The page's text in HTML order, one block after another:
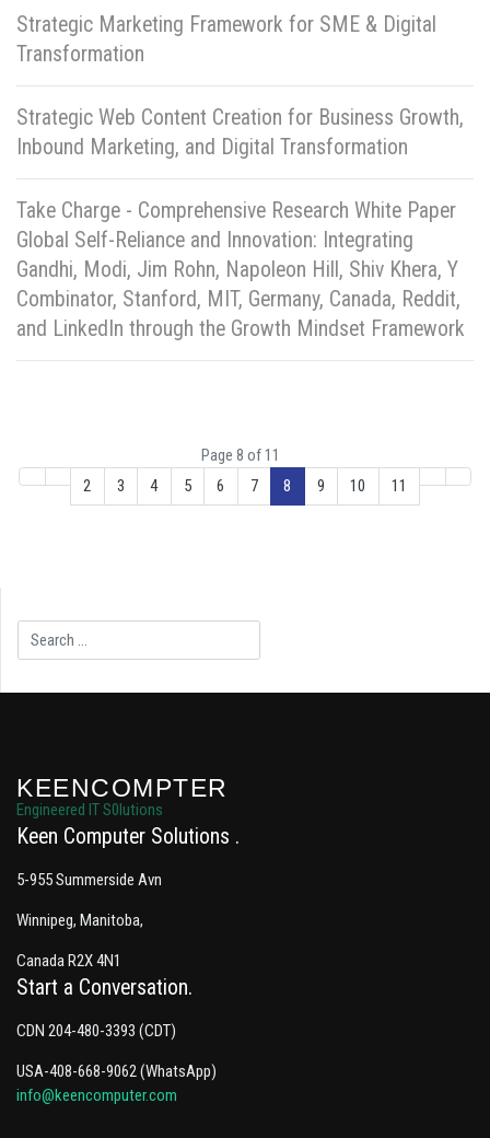
Strategic Marketing Framework for SME & Digital
Transformation
Strategic Web Content Creation for Business Growth,
Inbound Marketing, and Digital Transformation
Take Charge - Comprehensive Research White Paper
Global Self-Reliance and Innovation: Integrating
Gandhi, Modi, Jim Rohn, Napoleon Hill, Shiv Khera, Y
Combinator, Stanford, MIT, Germany, Canada, Reddit,
and LinkedIn through the Growth Mindset Framework
2 3 4 5 6 7 8 9 10 11
Page 8 of 11
Search
KEENCOMPTER
Engineered IT S0lutions
Keen Computer Solutions
5-955 Summerside Avn
Winnipeg, Manitoba,
Canada R2X 4N1
Start a Conversation
CDN 204-480-3393 (CDT)
USA-408-668-9062 (WhatsApp)
info@keencomputer.com